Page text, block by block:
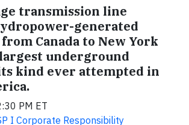
transmission line
generated
Canada to New York
underground
kind ever attempted in
PM ET
I Corporate Responsibility